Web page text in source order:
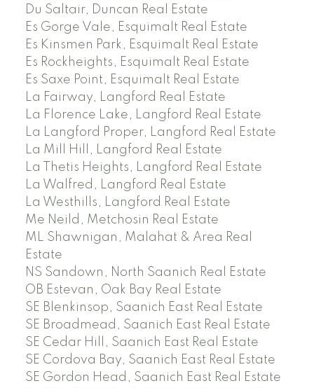
Du Saltair, Duncan Real Estate
Es Gorge Vale, Esquimalt Real Estate
Es Kinsmen Park, Esquimalt Real Estate
Es Rockheights, Esquimalt Real Estate
Es Saxe Point, Esquimalt Real Estate
La Fairway, Langford Real Estate
La Florence Lake, Langford Real Estate
La Langford Proper, Langford Real Estate
La Mill Hill, Langford Real Estate
La Thetis Heights, Langford Real Estate
La Walfred, Langford Real Estate
La Westhills, Langford Real Estate
Me Neild, Metchosin Real Estate
ML Shawnigan, Malahat & Area Real
Estate
NS Sandown, North Saanich Real Estate
OB Estevan, Oak Bay Real Estate
SE Blenkinsop, Saanich East Real Estate
SE Broadmead, Saanich East Real Estate
SE Cedar Hill, Saanich East Real Estate
SE Cordova Bay, Saanich East Real Estate
SE Gordon Head, Saanich East Real Estate